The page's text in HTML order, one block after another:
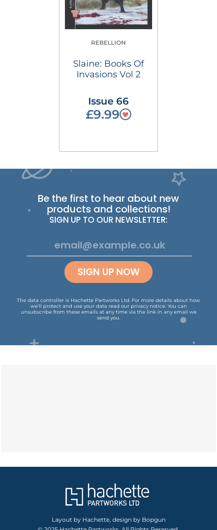
REBELLION
Slaine: Books Of
Invasions Vol 2
Issue 66
£9.99
Be the first to hear about new
products and collections!
SIGN UP TO OUR NEWSLETTER:
SIGN UP NOW
The data controller is Hachette Partworks Ltd. For more details about how
we’ll protect and use your data read our privacy notice. You can
unsubscribe from these emails at any time via the link in any email we
send you.
Layout by Hachette, design by Bopgun